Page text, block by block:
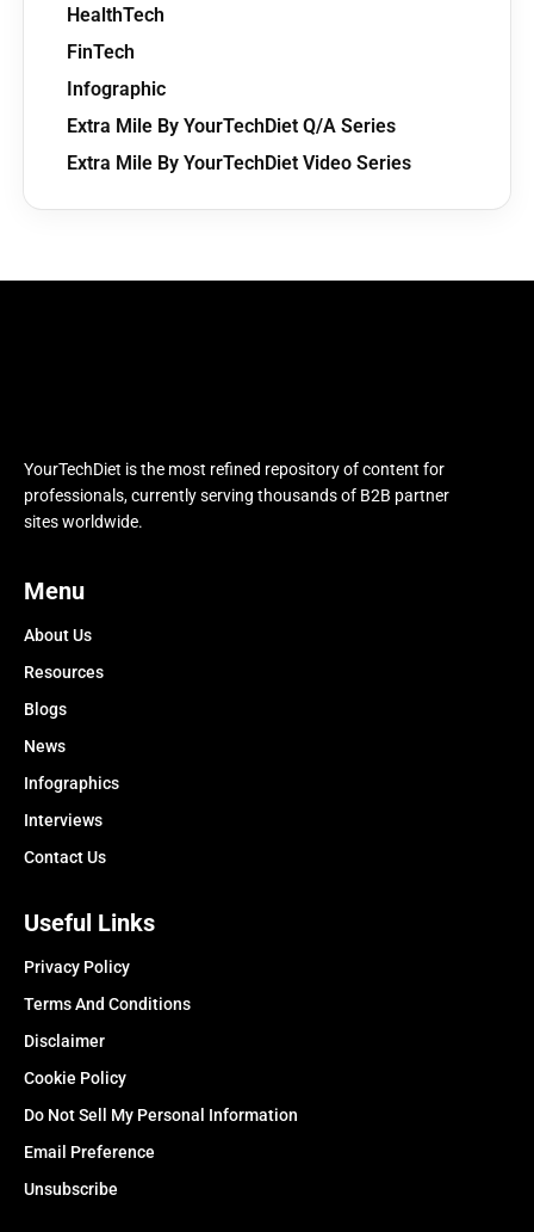
HealthTech
FinTech
Infographic
Extra Mile By YourTechDiet Q/A Series
Extra Mile By YourTechDiet Video Series
YourTechDiet is the most refined repository of content for
professionals, currently serving thousands of B2B partner
sites worldwide.
Menu
About Us
Resources
Blogs
News
Infographics
Interviews
Contact Us
Useful Links
Privacy Policy
Terms And Conditions
Disclaimer
Cookie Policy
Do Not Sell My Personal Information
Email Preference
Unsubscribe